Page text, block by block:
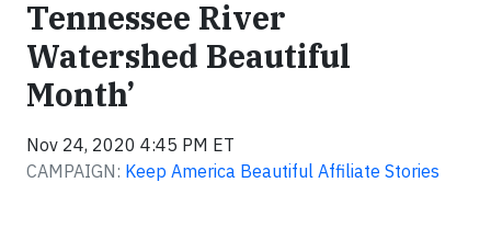
Tennessee River
Watershed Beautiful
Month’
Nov 24, 2020 4:45 PM ET
CAMPAIGN: Keep America Beautiful Affiliate Stories